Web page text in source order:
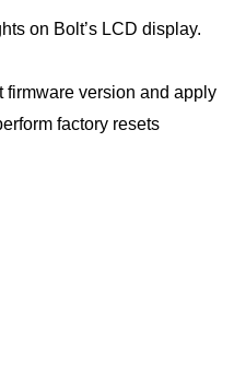
on Bolt’s LCD display.
firmware version and apply
factory resets